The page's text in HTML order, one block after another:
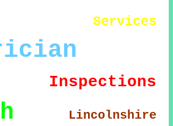
Services
Inspections
Lincolnshire